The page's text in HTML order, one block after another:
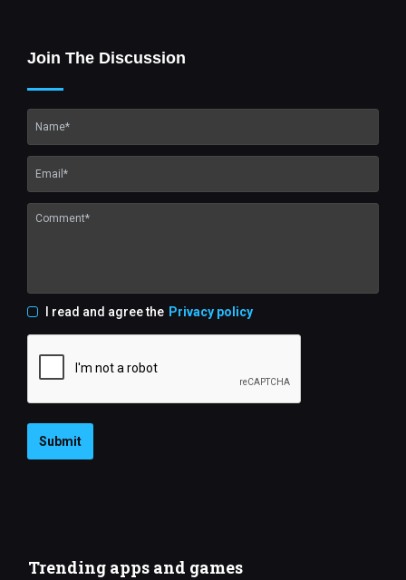
Join The Discussion
I read and agree the Privacy policy
Submit
Trending apps and games